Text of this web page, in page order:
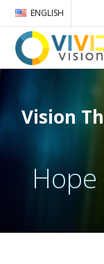
ENGLISH
Vision